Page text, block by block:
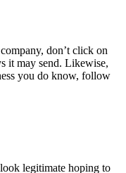
don’t click on
it may send. Likewise,
you do know, follow
legitimate hoping to